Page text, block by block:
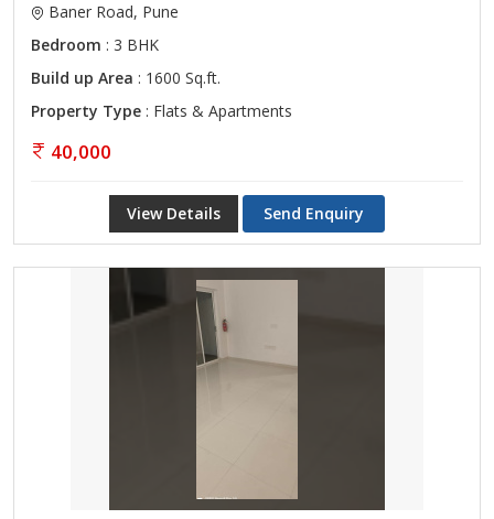
Baner Road, Pune
Bedroom : 3 BHK
Build up Area : 1600 Sq.ft.
Property Type : Flats & Apartments
40,000
View Details Send Enquiry